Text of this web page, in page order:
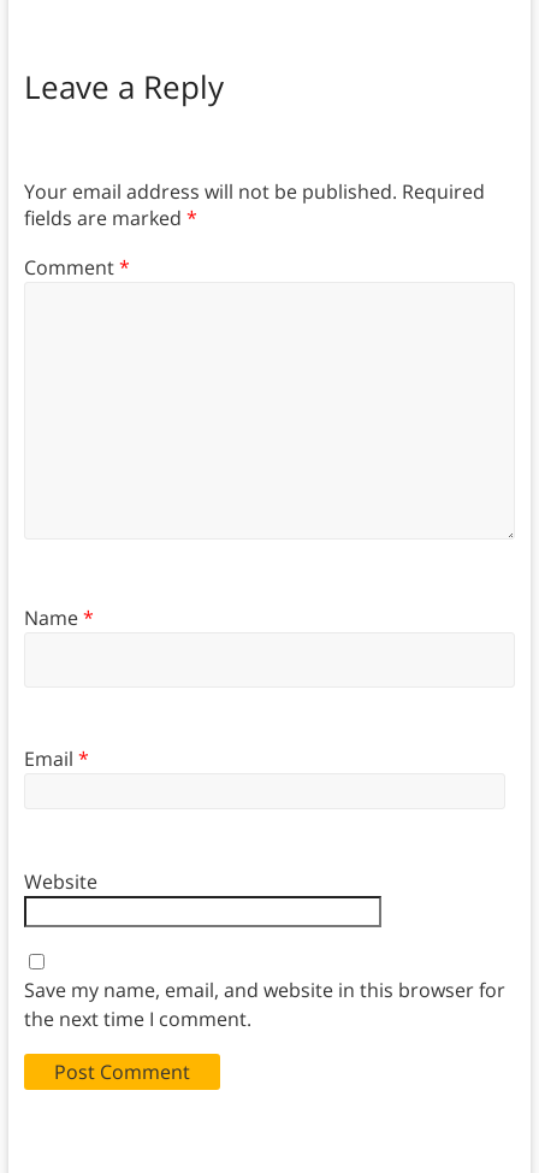
Leave a Reply
Your email address will not be published. Required
fields are marked *
Comment*
Name*
Email *
Website
Save my name, email, and website in this browser for
the next time I comment.